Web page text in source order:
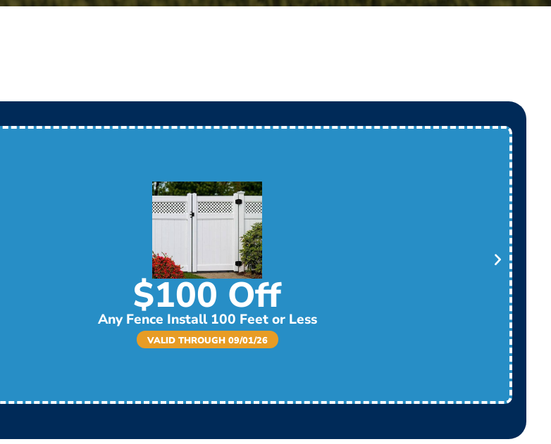
$100 Off
Any Fence Install 100 Feet or Less
VALID THROUGH 09/01/26